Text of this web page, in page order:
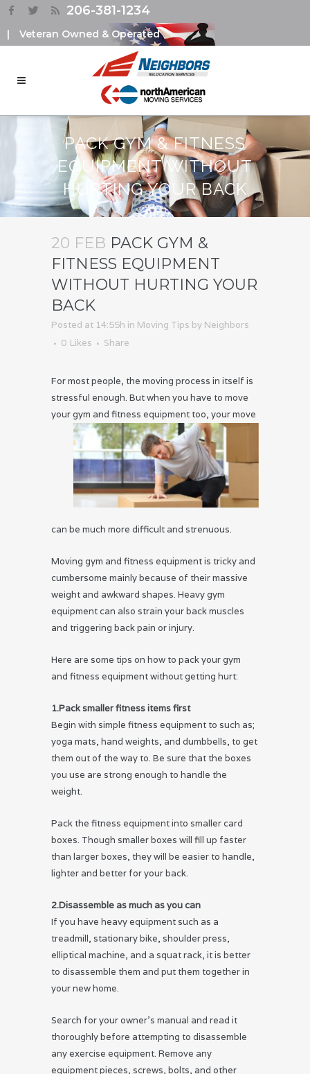
206-381-1234
| Veteran Owned & Operated
PACK GYM & FITNESS
EQUIPMENT WITHOUT
HURTING YOUR BACK
20 FEB PACK GYM &
FITNESS EQUIPMENT
WITHOUT HURTING YOUR
BACK
Posted at 14:55h in Moving Tips by Neighbors
0 Likes Share
For most people, the moving process in itself is
stressful enough. But when you have to move
your gym and fitness equipment too, your move
can be much more difficult and strenuous.
Moving gym and fitness equipment is tricky and
cumbersome mainly because of their massive
weight and awkward shapes. Heavy gym
equipment can also strain your back muscles
and triggering back pain or injury.
Here are some tips on how to pack your gym
and fitness equipment without getting hurt:
1.Pack smaller fitness items first
Begin with simple fitness equipment to such as;
yoga mats, hand weights, and dumbbells, to get
them out of the way to. Be sure that the boxes
you use are strong enough to handle the
weight.
Pack the fitness equipment into smaller card
boxes. Though smaller boxes will fill up faster
than larger boxes, they will be easier to handle,
lighter and better for your back.
2.Disassemble as much as you can
If you have heavy equipment such as a
treadmill, stationary bike, shoulder press,
elliptical machine, and a squat rack, it is better
to disassemble them and put them together in
your new home.
Search for your owner’s manual and read it
thoroughly before attempting to disassemble
any exercise equipment. Remove any
equipment pieces, screws, bolts, and other